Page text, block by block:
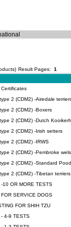
Result Pages: 1
2 (CDM2) -Airedale
2 (CDM2) -Boxers
2 (CDM2) -Dutch
2 (CDM2) -Irish setters
2 (CDM2) -IRWS
2 (CDM2) -Pembroke
2 (CDM2) -Standard
2 (CDM2) -Tibetan terriers
10 OR MORE TESTS
SERVICE DOGS
FOR SHIH TZU
4-9 TESTS